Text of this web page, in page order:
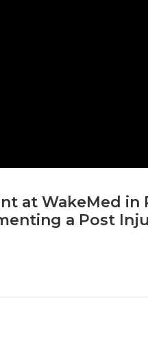
at WakeMed in
a Post